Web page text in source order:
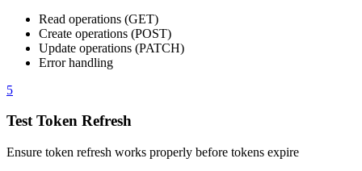
Read operations (GET)
Create operations (POST)
Update operations (PATCH)
Error handling
5
Test Token Refresh
Ensure token refresh works properly before tokens expire